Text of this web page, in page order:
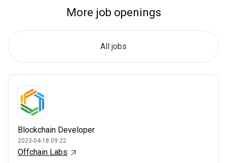
More job openings
All jobs
Blockchain Developer
2023-04-18 09:22
Offchain Labs